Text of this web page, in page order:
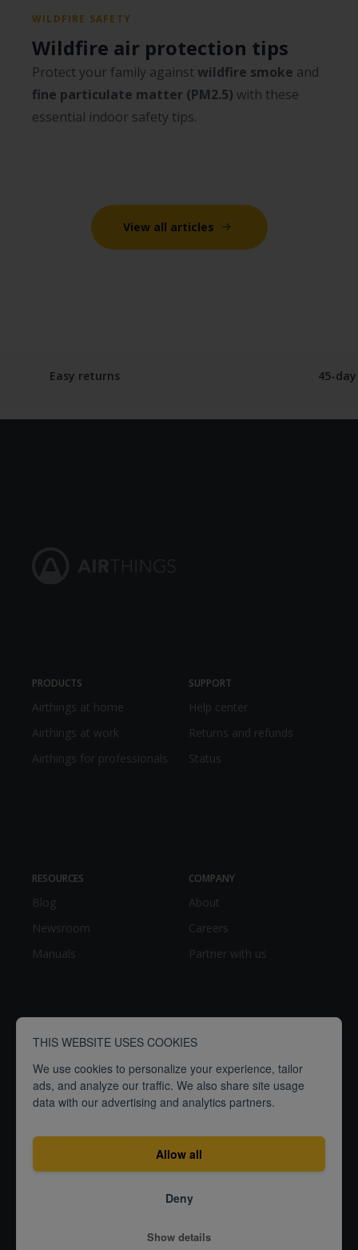
THIS WEBSITE USES COOKIES
We use cookies to personalize your experience, tailor
ads, and analyze our traffic. We also share site usage
data with our advertising and analytics partners.
Allow all
Deny
Show details
WILDFIRE SAFETY
Wildfire air protection tips
Protect your family againstwildfire smoke and
fine particulate matter (PM2.5) with these
essential indoor safety tips.
View all articles
Easy returns 45-
PRODUCTS
Airthings at home
Airthings at work
Airthings for professionals
SUPPORT
Help center
Returns and refunds
Status
RESOURCES
Blog
Newsroom
Manuals
COMPANY
About
Careers
Partner with us
Empoweringpeopletobreathe
ISO27001